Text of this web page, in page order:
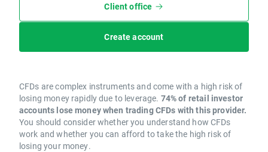
Client office
Create account
CFDs are complex instruments and come with a high risk of
losing money rapidly due to leverage. 74% of retail investor
accounts lose money when trading CFDs with this provider.
You should consider whether you understand how CFDs
work and whether you can afford to take the high risk of
losing your money.